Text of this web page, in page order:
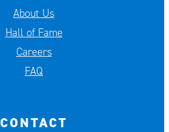
About Us
Hall of Fame
Careers
FAQ
CONTACT